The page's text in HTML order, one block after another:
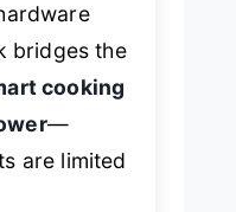
bridges the
cooking
—
are limited